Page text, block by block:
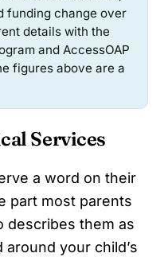
funding change over
details with the
and AccessOAP
figures above are a
Services
a word on their
part most parents
describes them as
your child’s